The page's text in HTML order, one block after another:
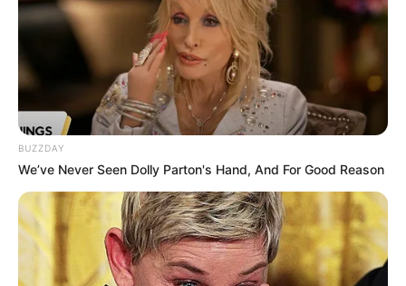
JULY 27, 2026
Mpumelelo Mseleku Showers First Wife Tiirelo
Kale With Love Amid Amahle Biyela Separation
Rumours
JULY 27, 2026
Announcement That Has Political Rivals
Trembling
JULY 27, 2026
BUZZDAY
We’ve Never Seen Dolly Parton's Hand, And For Good Reason